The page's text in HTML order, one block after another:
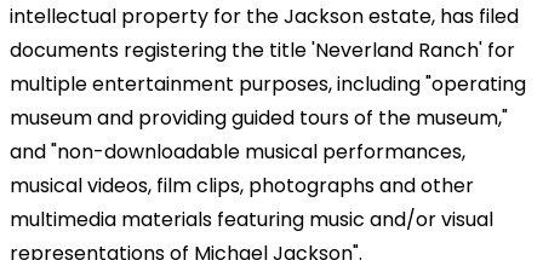
intellectual property for the Jackson estate, has filed
documents registering the title 'Neverland Ranch' for
multiple entertainment purposes, including "operating
museum and providing guided tours of the museum,"
and "non-downloadable musical performances,
musical videos, film clips, photographs and other
multimedia materials featuring music and/or visual
representations of Michael Jackson".